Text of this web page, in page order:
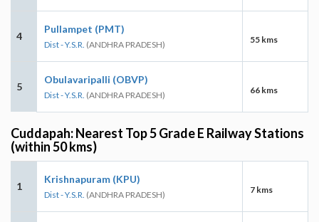
4
Pullampet (PMT)
Dist - Y.S.R. (ANDHRA PRADESH) 55 kms
5
Obulavaripalli (OBVP)
Dist - Y.S.R. (ANDHRA PRADESH) 66 kms
Cuddapah: Nearest Top 5 Grade E Railway Stations
(within 50 kms)
1
Krishnapuram (KPU)
Dist - Y.S.R. (ANDHRA PRADESH) 7 kms